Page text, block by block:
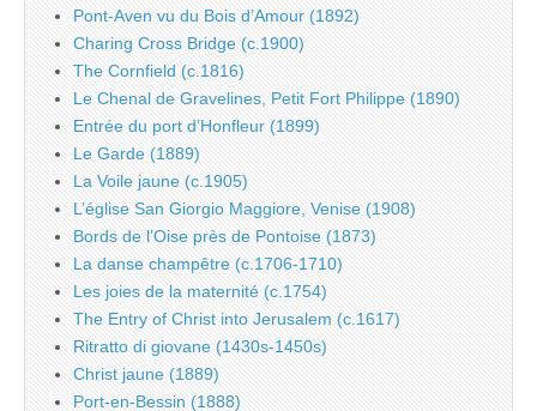
Pont-Aven vu du Bois d’Amour (1892)
Charing Cross Bridge (c.1900)
The Cornfield (c.1816)
Le Chenal de Gravelines, Petit Fort Philippe (1890)
Entrée du port d’Honfleur (1899)
Le Garde (1889)
La Voile jaune (c.1905)
L’église San Giorgio Maggiore, Venise (1908)
Bords de l’Oise près de Pontoise (1873)
La danse champêtre (c.1706-1710)
Les joies de la maternité (c.1754)
The Entry of Christ into Jerusalem (c.1617)
Ritratto di giovane (1430s-1450s)
Christ jaune (1889)
Port-en-Bessin (1888)